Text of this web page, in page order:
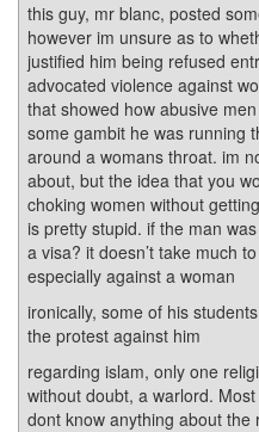
this guy, mr blanc, posted
however im unsure as to
justified him being refused
advocated violence against
that showed how abusive
some gambit he was running
around a womans throat. im
about, but the idea that you
choking women without
is pretty stupid. if the man
a visa? it doesn’t take much
especially against a woman
ironically, some of his
the protest against him
regarding islam, only one
without doubt, a warlord.
dont know anything about the